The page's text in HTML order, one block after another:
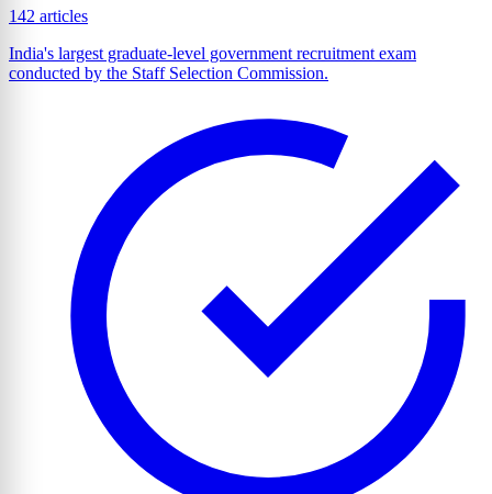
142 articles
India's largest graduate-level government recruitment exam
conducted by the Staff Selection Commission.